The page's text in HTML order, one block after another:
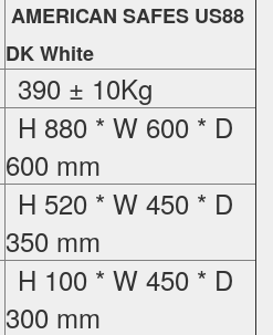
AMERICAN SAFES US88
DK White
390 ± 10Kg
H 880 * W 600 * D
600 mm
H 520 * W 450 * D
350 mm
H 100 * W 450 * D
300 mm